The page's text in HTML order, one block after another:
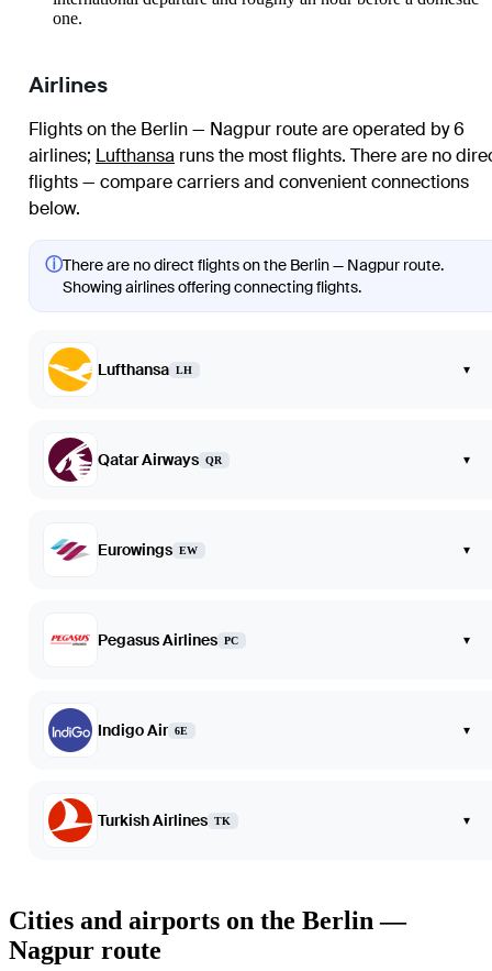
one.
Airlines
Flights on the Berlin — Nagpur route are operated by 6
airlines; Lufthansa runs the most flights. There are no
flights — compare carriers and convenient connections
below.
ⓘThere are no direct flights on the Berlin — Nagpur route.
Showing airlines offering connecting flights.
Lufthansa LH ▾
Qatar Airways QR ▾
Eurowings EW ▾
Pegasus Airlines PC ▾
Indigo Air 6E ▾
Turkish Airlines TK ▾
Cities and airports on the Berlin —
Nagpur route